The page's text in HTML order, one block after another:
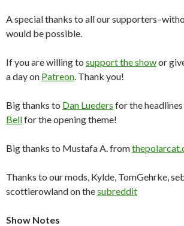
A special thanks to all our
would be possible.
If you are willing to support the showor
a day on Patreon. Thank you!
Big thanks to Dan Lueders for the
Bellfor the opening theme!
Big thanks to Mustafa A. from
Thanks to our mods, Kylde, TomGehrke,
scottierowland on thesubreddit
Show Notes